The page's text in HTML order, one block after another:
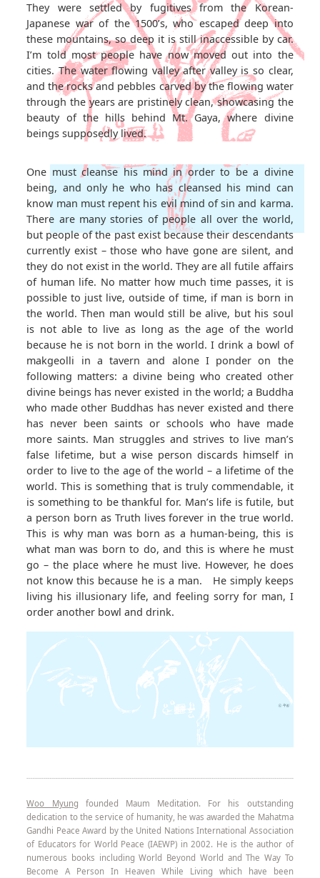
They were settled by fugitives from the Korean-
Japanese war of the 1500’s, who escaped deep into
these mountains, so deep it is still inaccessible by car.
I’m told most people have now moved out into the
cities. The water flowing valley after valley is so clear,
and the rocks and pebbles carved by the flowing water
through the years are pristinely clean, showcasing the
beauty of the hills behind Mt. Gaya, where divine
beings supposedly lived.
One must cleanse his mind in order to be a divine
being, and only he who has cleansed his mind can
know man must repent his evil mind of sin and karma.
There are many stories of people all over the world,
but people of the past exist because their descendants
currently exist – those who have gone are silent, and
they do not exist in the world. They are all futile affairs
of human life. No matter how much time passes, it is
possible to just live, outside of time, if man is born in
the world. Then man would still be alive, but his soul
is not able to live as long as the age of the world
because he is not born in the world. I drink a bowl of
makgeolli in a tavern and alone I ponder on the
following matters: a divine being who created other
divine beings has never existed in the world; a Buddha
who made other Buddhas has never existed and there
has never been saints or schools who have made
more saints. Man struggles and strives to live man’s
false lifetime, but a wise person discards himself in
order to live to the age of the world – a lifetime of the
world. This is something that is truly commendable, it
is something to be thankful for. Man’s life is futile, but
a person born as Truth lives forever in the true world.
This is why man was born as a human-being, this is
what man was born to do, and this is where he must
go – the place where he must live. However, he does
not know this because he is a man. He simply keeps
living his illusionary life, and feeling sorry for man, I
order another bowl and drink.
Woo Myung founded Maum Meditation. For his outstanding
dedication to the service of humanity, he was awarded the Mahatma
Gandhi Peace Award by the United Nations International Association
of Educators for World Peace (IAEWP) in 2002. He is the author of
numerous books including World Beyond World and The Way To
Become A Person In Heaven While Living which have been